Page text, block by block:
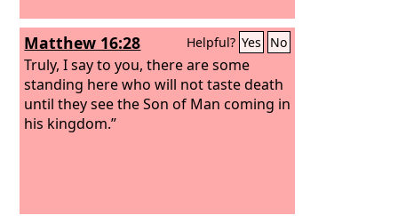
Matthew 16:28 Helpful? Yes No
Truly, I say to you, there are some
standing here who will not taste death
until they see the Son of Man coming in
his kingdom.”